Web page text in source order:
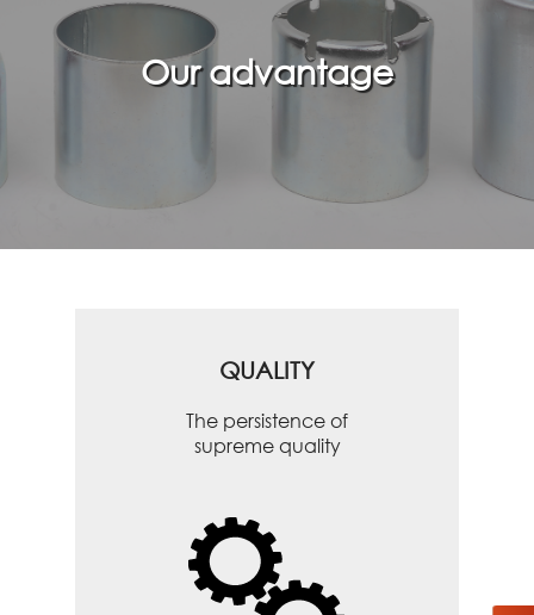
Our advantage
QUALITY
The persistence of
supreme quality